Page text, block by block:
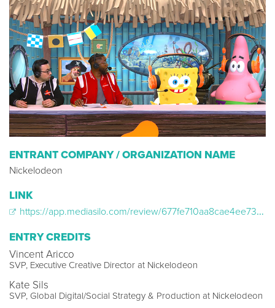
ENTRANT COMPANY / ORGANIZATION NAME
Nickelodeon
LINK
https://app.mediasilo.com/review/677fe710aa8cae4ee734b915
ENTRY CREDITS
Vincent Aricco
SVP, Executive Creative Director at Nickelodeon
Kate Sils
SVP, Global Digital/Social Strategy & Production at Nickelodeon